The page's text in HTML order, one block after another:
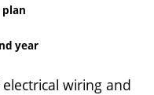
plan
year
wiring and